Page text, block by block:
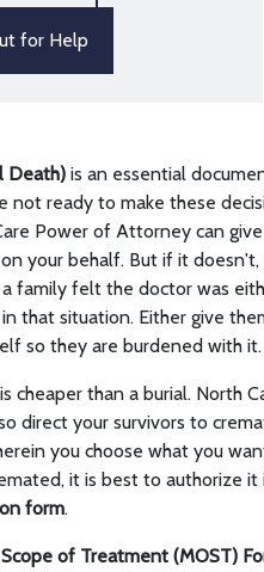
for Help
Death) is an essential
ready to make these
Power of Attorney can
your behalf. But if it
family felt the doctor was
that situation. Either give
so they are burdened with it.
cheaper than a burial. North
direct your survivors to
you choose what you
it is best to authorize it
form.
of Treatment (MOST)